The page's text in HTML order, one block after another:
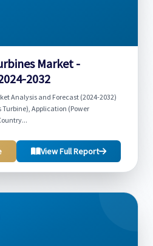
Market -
2032
Analysis and Forecast (2024-2032)
Turbine), Application (Power
View Full Report